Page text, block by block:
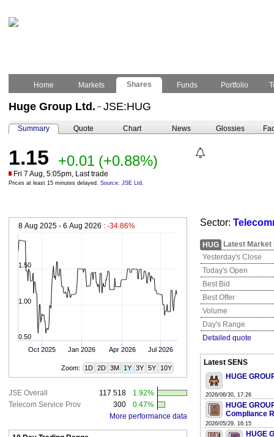
Home Markets Shares Funds Portfolio
Huge Group Ltd. – JSE:HUG
Summary Quote Chart News Glossies
1.15 +0.01 (+0.88%)
Fri 7 Aug, 5:05pm, Last trade
Prices at least 15 minutes delayed. Source: JSE Ltd.
8 Aug 2025 - 6 Aug 2026 : -34.86%
Oct 2025 Jan 2026 Apr 2026 Jul 2026
0.50
1.00
1.50
Zoom: 1D 2D 3M 1Y 3Y 5Y 10Y
JSE Overall 117 518
1.92%
Telecom Service Prov
300
0.47%
More performance data
Sector:
HUG
Latest Market
Yesterday's Close
Today's Open
Best Bid
Best Offer
Volume
Day's Range
Detailed quote
Latest SENS
HUGE
2026/06/30, 17:26
HUGE
Compliance
2026/05/29, 16:15
HUGE